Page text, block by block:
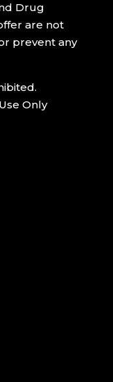
Drug
are not
prevent any
Only